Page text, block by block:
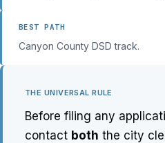
BEST PATH
Canyon County DSD track.
THE UNIVERSAL RULE
Before filing any
contact both the city